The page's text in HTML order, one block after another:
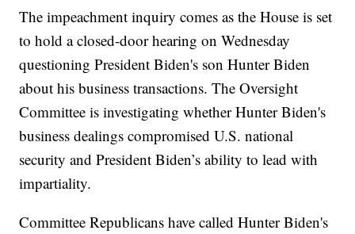
The impeachment inquiry comes as the House is set
to hold a closed-door hearing on Wednesday
questioning President Biden's son Hunter Biden
about his business transactions. The Oversight
Committee is investigating whether Hunter Biden's
business dealings compromised U.S. national
security and President Biden’s ability to lead with
impartiality.
Committee Republicans have called Hunter Biden's